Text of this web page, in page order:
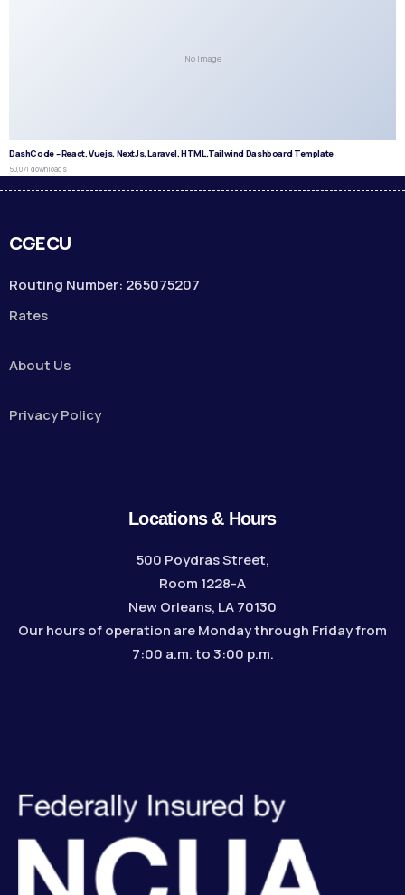
No Image
DashCode – React, Vuejs, NextJs, Laravel, HTML,Tailwind Dashboard Template
50,071 downloads
CGECU
Routing Number: 265075207
Rates
About Us
Privacy Policy
Locations & Hours
500 Poydras Street,
Room 1228-A
New Orleans, LA 70130
Our hours of operation are Monday through Friday from
7:00 a.m. to 3:00 p.m.